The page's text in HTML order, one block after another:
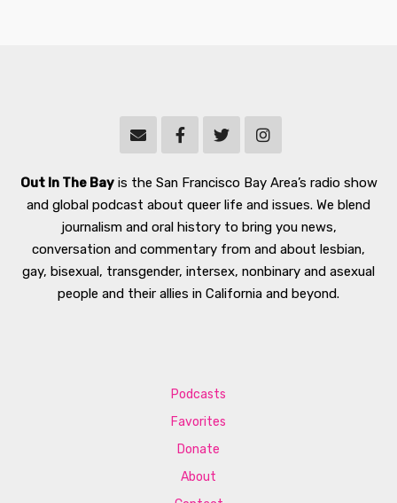
Out In The Bayis the San Francisco Bay Area’s radio show
and global podcast about queer life and issues. We blend
journalism and oral history to bring you news,
conversation and commentary from and about lesbian,
gay, bisexual, transgender, intersex, nonbinary and asexual
people and their allies in California and beyond.
Podcasts
Favorites
Donate
About